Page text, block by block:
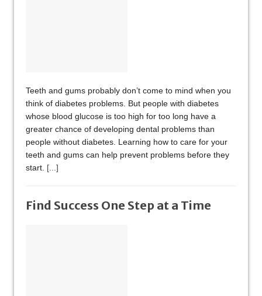
Teeth and gums probably don’t come to mind when you
think of diabetes problems. But people with diabetes
whose blood glucose is too high for too long have a
greater chance of developing dental problems than
people without diabetes. Learning how to care for your
teeth and gums can help prevent problems before they
start. [...]
Find Success One Step at a Time